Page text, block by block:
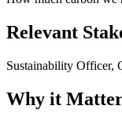
Relevant
Sustainability Officer,
Why it